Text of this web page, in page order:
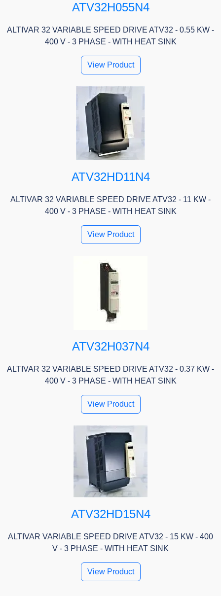
ATV32H055N4
ALTIVAR 32 VARIABLE SPEED DRIVE ATV32 - 0.55 KW -
400 V - 3 PHASE - WITH HEAT SINK
View Product
ATV32HD11N4
ALTIVAR 32 VARIABLE SPEED DRIVE ATV32 - 11 KW -
400 V - 3 PHASE - WITH HEAT SINK
View Product
ATV32H037N4
ALTIVAR 32 VARIABLE SPEED DRIVE ATV32 - 0.37 KW -
400 V - 3 PHASE - WITH HEAT SINK
View Product
ATV32HD15N4
ALTIVAR VARIABLE SPEED DRIVE ATV32 - 15 KW - 400
V - 3 PHASE - WITH HEAT SINK
View Product